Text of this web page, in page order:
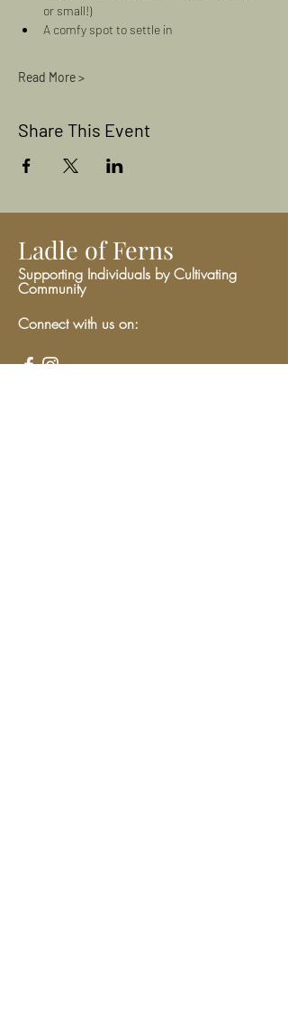
or small!)
A comfy spot to settle in
Read More >
Share This Event
Ladle of Ferns
Supporting Individuals by Cultivating
Community
Connect with us on: